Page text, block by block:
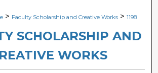
Commons Network™
> Faculty Scholarship and Creative Works > 1198
SCHOLARSHIP AND
WORKS